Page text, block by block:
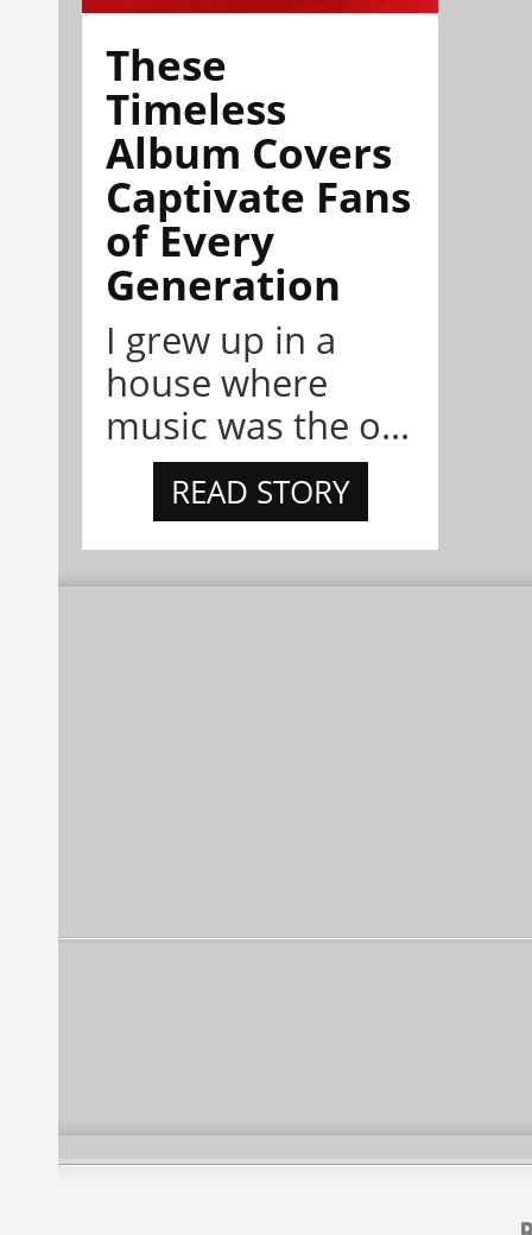
These
Timeless
Album Covers
Captivate Fans
of Every
Generation
I grew up in a
house where
music was the o...
READ STORY